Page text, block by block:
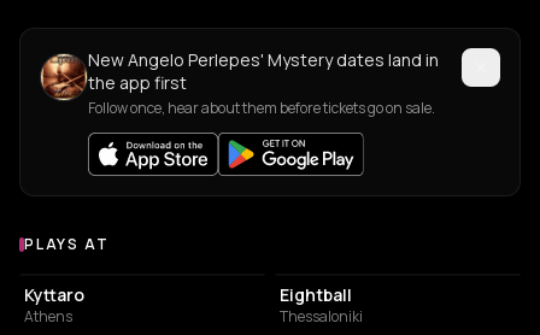
New Angelo Perlepes' Mystery dates land in
the app first
Follow once, hear about them before tickets go on sale.
Venues where Angelo Perlepes' Mystery plays
PLAYS AT
LIVE MUSIC VENUE
Kyttaro
Athens
Eightball
Thessaloniki